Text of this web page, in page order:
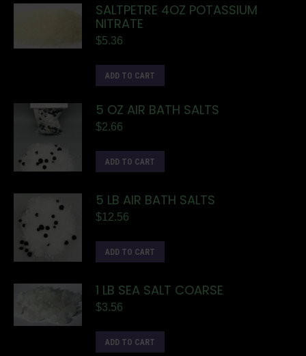
SALTPETRE 4OZ POTASSIUM
NITRATE
$5.36
ADD TO CART
5 OZ AIR BATH SALTS
$2.66
ADD TO CART
5 LB AIR BATH SALTS
$12.56
ADD TO CART
1 LB SEA SALT COARSE
$3.56
ADD TO CART